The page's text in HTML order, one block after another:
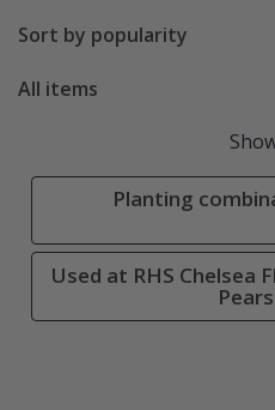
Sort by popularity
All items
Planting
Used at RHS Chelsea